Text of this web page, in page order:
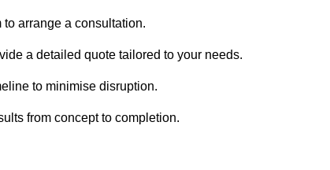
arrange a consultation.
a detailed quote tailored to your needs.
to minimise disruption.
from concept to completion.